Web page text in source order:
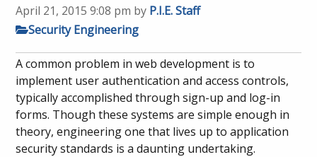
April 21, 2015 9:08 pm by P.I.E. Staff
Security Engineering
A common problem in web development is to
implement user authentication and access controls,
typically accomplished through sign-up and log-in
forms. Though these systems are simple enough in
theory, engineering one that lives up to application
security standards is a daunting undertaking.